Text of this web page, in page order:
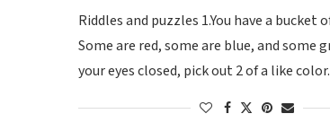
Riddles and puzzles 1.You have a bucket
Some are red, some are blue, and some
your eyes closed, pick out 2 of a like